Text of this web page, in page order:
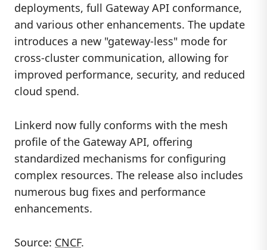
deployments, full Gateway API conformance,
and various other enhancements. The update
introduces a new "gateway-less" mode for
cross-cluster communication, allowing for
improved performance, security, and reduced
cloud spend.
Linkerd now fully conforms with the mesh
profile of the Gateway API, offering
standardized mechanisms for configuring
complex resources. The release also includes
numerous bug fixes and performance
enhancements.
Source: CNCF.